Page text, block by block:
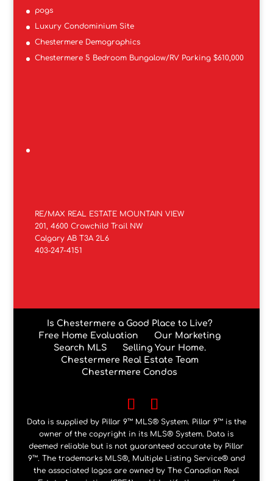
pogs
Luxury Condominium Site
Chestermere Demographics
Chestermere 5 Bedroom Bungalow/RV Parking $610,000
RE/MAX REAL ESTATE MOUNTAIN VIEW
201, 4600 Crowchild Trail NW
Calgary AB T3A 2L6
403-247-4151
Is Chestermere a Good Place to Live?
Free Home Evaluation
Our Marketing
Search MLS
Selling Your Home.
Chestermere Real Estate Team
Chestermere Condos
Data is supplied by Pillar 9™ MLS® System. Pillar 9™ is the
owner of the copyright in its MLS® System. Data is
deemed reliable but is not guaranteed accurate by Pillar
9™. The trademarks MLS®, Multiple Listing Service® and
the associated logos are owned by The Canadian Real